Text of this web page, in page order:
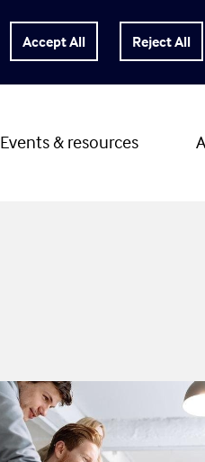
Events & resources